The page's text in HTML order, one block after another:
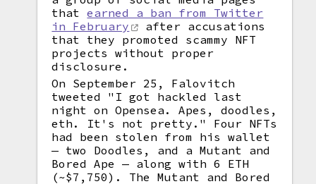
thatearned a ban from Twitter
in February
after accusations
that they promoted scammy NFT
projects without proper
disclosure.
On September 25, Falovitch
tweeted "I got hackled last
night on Opensea. Apes, doodles,
eth. It's not pretty." Four NFTs
had been stolen from his wallet
— two Doodles, and a Mutant and
Bored Ape — along with 6 ETH
(~$7,750). The Mutant and Bored